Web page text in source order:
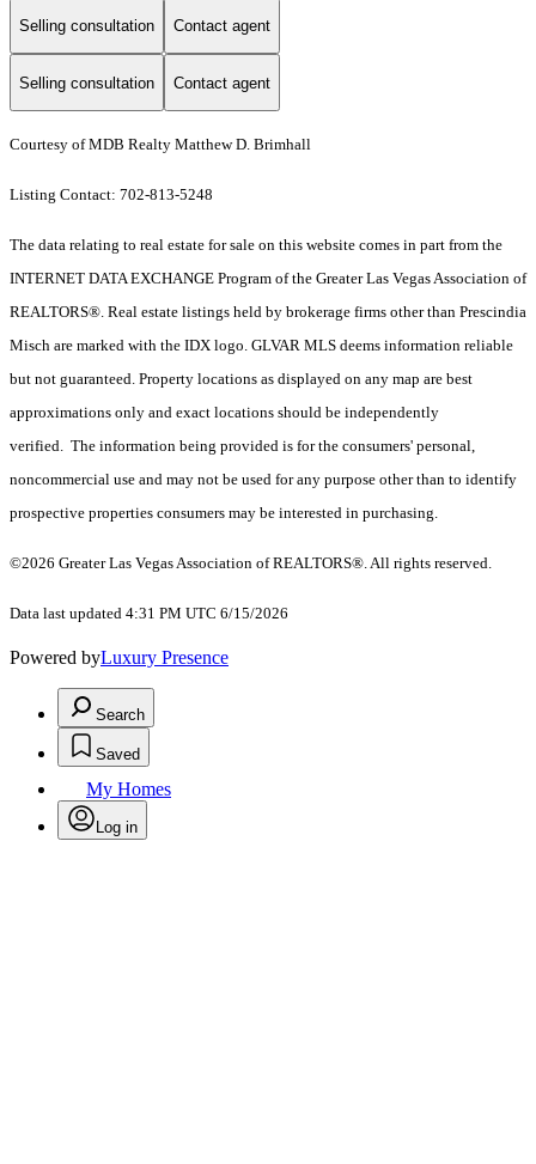
Selling consultation Contact agent
Selling consultation Contact agent
Courtesy of MDB Realty Matthew D. Brimhall
Listing Contact: 702-813-5248
The data relating to real estate for sale on this website comes in part from the
INTERNET DATA EXCHANGE Program of the Greater Las Vegas Association of
REALTORS®. Real estate listings held by brokerage firms other than Prescindia
Misch are marked with the IDX logo. GLVAR MLS deems information reliable
but not guaranteed. Property locations as displayed on any map are best
approximations only and exact locations should be independently
verified. The information being provided is for the consumers' personal,
noncommercial use and may not be used for any purpose other than to identify
prospective properties consumers may be interested in purchasing.
©2026 Greater Las Vegas Association of REALTORS®. All rights reserved.
Data last updated 4:31 PM UTC 6/15/2026
Powered byLuxury Presence
Search
Saved
My Homes
Log in